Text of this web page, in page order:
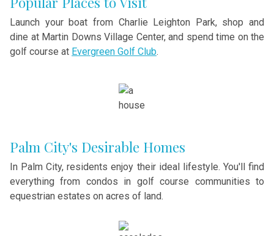
Launch your boat from Charlie Leighton Park, shop and
dine at Martin Downs Village Center, and spend time on the
golf course at Evergreen Golf Club.
Palm City's Desirable Homes
In Palm City, residents enjoy their ideal lifestyle. You'll find
everything from condos in golf course communities to
equestrian estates on acres of land.